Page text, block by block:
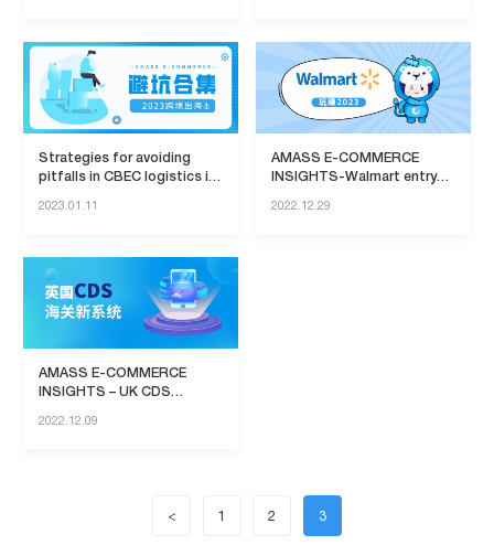
Strategies for avoiding
pitfalls in CBEC logistics in
2023.01.11
AMASS E-COMMERCE
INSIGHTS-Walmart entry
2022.12.29
AMASS E-COMMERCE
INSIGHTS – UK CDS
2022.12.09
< 1 2 3